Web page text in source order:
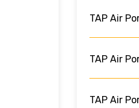
TAP Air
TAP Air
TAP Air